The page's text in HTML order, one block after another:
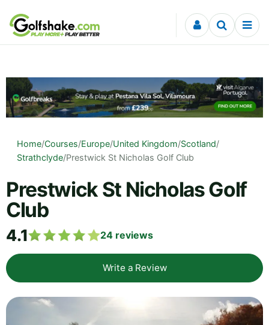
Skip to content
Home/Courses/Europe/United Kingdom/Scotland/
Strathclyde/Prestwick St Nicholas Golf Club
Prestwick St Nicholas Golf
Club
4.1 24 reviews
Write a Review